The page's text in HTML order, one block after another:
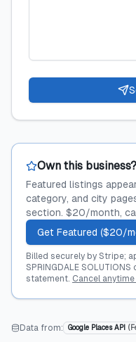
Own this
Featured listings
category, and city
section. $20/month,
Get Featured ($20/
Billed securely by Stripe;
SPRINGDALE SOLUTIONS
statement. Cancel
Data from: Google Places API (